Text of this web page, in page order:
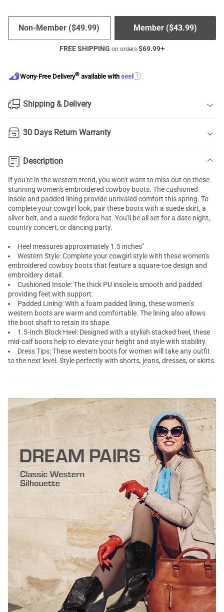
Member ($43.99)
Non-Member ($49.99)
FREE SHIPPING on orders $69.99+
Worry-Free Delivery® available with seel ?
Shipping & Delivery
30 Days Return Warranty
Description
If you're in the western trend, you won't want to miss out on these
stunning women's embroidered cowboy boots. The cushioned
insole and padded lining provide unrivaled comfort this spring. To
complete your cowgirl look, pair these boots with a suede skirt, a
silver belt, and a suede fedora hat. You'll be all set for a date night,
country concert, or dancing party.
Heel measures approximately 1.5 inches"
Western Style: Complete your cowgirl style with these women's
embroidered cowboy boots that feature a square-toe design and
embroidery detail.
Cushioned Insole: The thick PU insole is smooth and padded
providing feet with support.
Padded Lining: With a foam padded lining, these women’s
western boots are warm and comfortable. The lining also allows
the boot shaft to retain its shape.
1.5-Inch Block Heel: Designed with a stylish stacked heel, these
mid-calf boots help to elevate your height and style with stability.
Dress Tips: These western boots for women will take any outfit
to the next level. Style perfectly with shorts, jeans, dresses, or skirts.